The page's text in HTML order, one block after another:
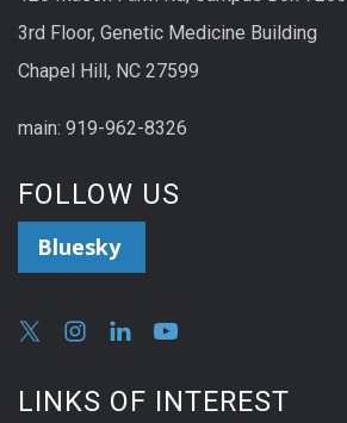
3rd Floor, Genetic Medicine Building
Chapel Hill, NC 27599
main: 919-962-8326
FOLLOW US
Bluesky
LINKS OF INTEREST